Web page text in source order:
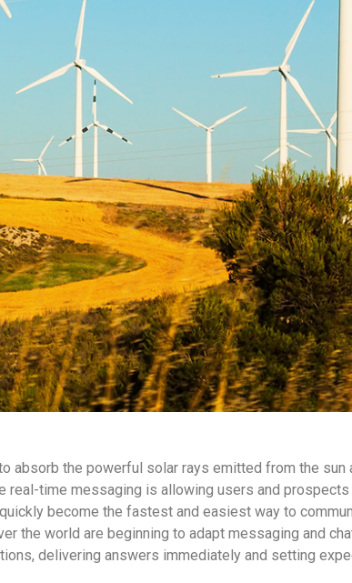
absorb the powerful solar rays emitted from the sun
real-time messaging is allowing users and
become the fastest and easiest way to
the world are beginning to adapt messaging and
delivering answers immediately and setting